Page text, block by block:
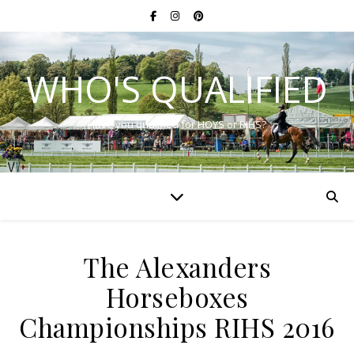
WHO'S QUALIFIED
Have you qualified for HOYS or RIHS?
The Alexanders
Horseboxes
Championships RIHS 2016